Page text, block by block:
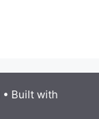
• Built with